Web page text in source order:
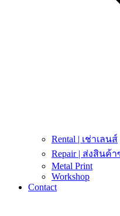
Rental | เช่าเลนส์
Repair | ส่งสินค้
Metal Print
Workshop
Contact